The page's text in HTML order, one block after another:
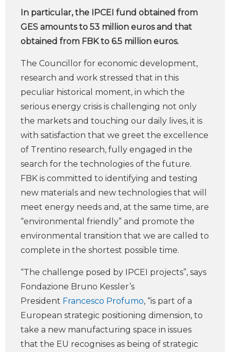
In particular, the IPCEI fund obtained from
GES amounts to 53 million euros and that
obtained from FBK to 6.5 million euros.
The Councillor for economic development,
research and work stressed that in this
peculiar historical moment, in which the
serious energy crisis is challenging not only
the markets and touching our daily lives, it is
with satisfaction that we greet the excellence
of Trentino research, fully engaged in the
search for the technologies of the future.
FBK is committed to identifying and testing
new materials and new technologies that will
meet energy needs and, at the same time, are
“environmental friendly” and promote the
environmental transition that we are called to
complete in the shortest possible time.
“The challenge posed by IPCEI projects”, says
Fondazione Bruno Kessler’s
President Francesco Profumo, “is part of a
European strategic positioning dimension, to
take a new manufacturing space in issues
that the EU recognises as being of strategic